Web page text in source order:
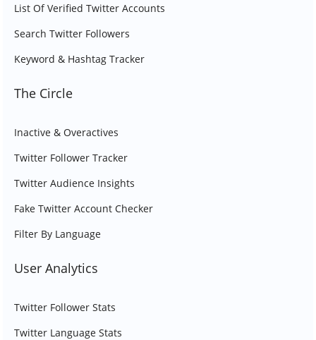
List Of Verified Twitter Accounts
Search Twitter Followers
Keyword & Hashtag Tracker
The Circle
Inactive & Overactives
Twitter Follower Tracker
Twitter Audience Insights
Fake Twitter Account Checker
Filter By Language
User Analytics
Twitter Follower Stats
Twitter Language Stats